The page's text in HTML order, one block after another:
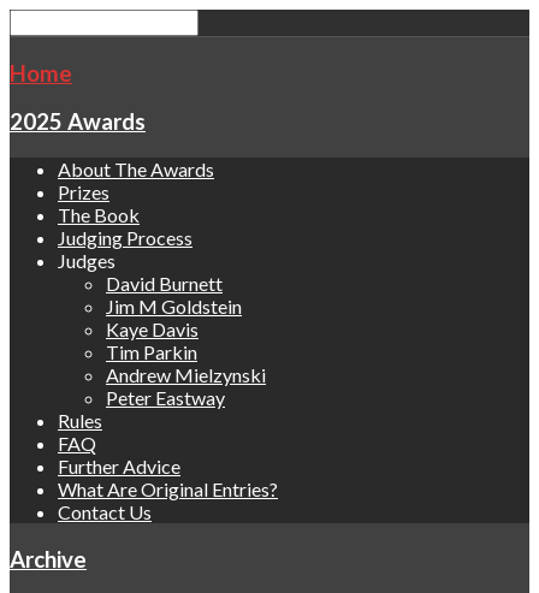
Home
2025 Awards
About The Awards
Prizes
The Book
Judging Process
Judges
David Burnett
Jim M Goldstein
Kaye Davis
Tim Parkin
Andrew Mielzynski
Peter Eastway
Rules
FAQ
Further Advice
What Are Original Entries?
Contact Us
Archive